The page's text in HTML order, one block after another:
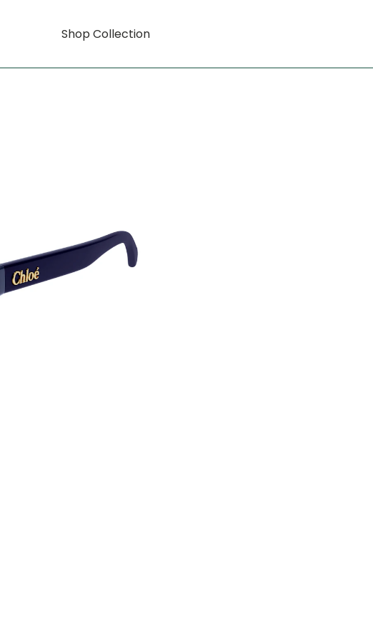
Shop Collection